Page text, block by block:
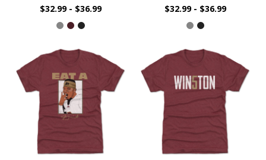
$32.99 - $36.99
$32.99 - $36.99